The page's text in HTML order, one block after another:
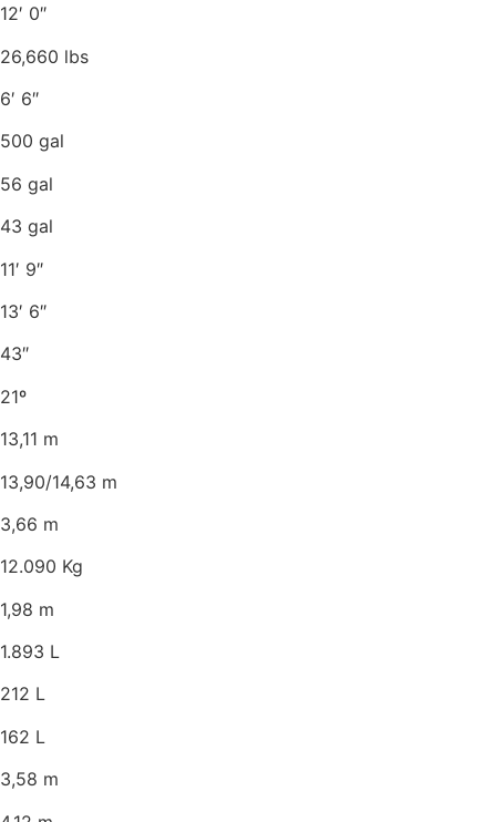
12′ 0″
26,660 lbs
6′ 6″
500 gal
56 gal
43 gal
11′ 9″
13′ 6″
43″
21º
13,11 m
13,90/14,63 m
3,66 m
12.090 Kg
1,98 m
1.893 L
212 L
162 L
3,58 m